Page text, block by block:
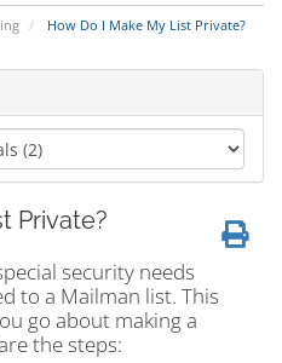
How Do I Make My List Private?
Private?
security needs
to a Mailman list. This
go about making a
the steps: